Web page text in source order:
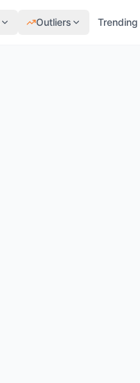
Outliers Trending